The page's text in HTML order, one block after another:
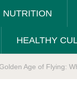
NUTRITION
HEALTHY
Age of Flying: